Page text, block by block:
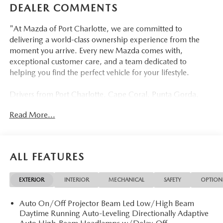
DEALER COMMENTS
"At Mazda of Port Charlotte, we are committed to
delivering a world-class ownership experience from the
moment you arrive. Every new Mazda comes with,
exceptional customer care, and a team dedicated to
helping you find the perfect vehicle for your lifestyle.
Drivers from Port Charlotte, Cape Coral, Punta Gorda,
Myers, Lehigh Acres, Estero, Bonita Springs, Naples, and
Visit us today at 798 S Tamiami Trl, Port Charlotte, FL
33954, or schedule your test drive today, tomorrow, or this
weekend by calling (941) 202-4092.
Come experience the difference for yourself. At Mazda of
Port Charlotte, we make it fast, simple, and easy.
Read More...
ALL FEATURES
EXTERIOR INTERIOR MECHANICAL SAFETY
Auto On/Off Projector Beam Led Low/High Beam
Daytime Running Auto-Leveling Directionally Adaptive